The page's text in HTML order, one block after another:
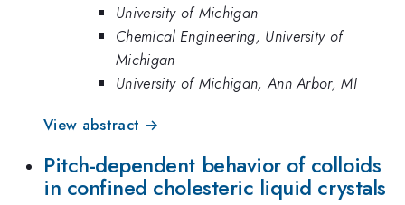
University of Michigan
Chemical Engineering, University of
Michigan
University of Michigan, Ann Arbor, MI
View abstract →
Pitch-dependent behavior of colloids
in confined cholesteric liquid crystals